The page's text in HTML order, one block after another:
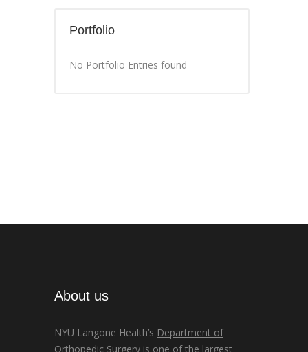
Portfolio
No Portfolio Entries found
About us
NYU Langone Health’s Department of
Orthopedic Surgery is one of the largest